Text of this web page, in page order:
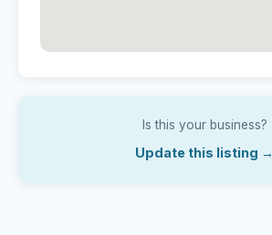
Is this your business?
Update this listing →